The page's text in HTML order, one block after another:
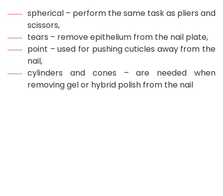
spherical – perform the same task as pliers and
scissors,
tears – remove epithelium from the nail plate,
point – used for pushing cuticles away from the
nail,
cylinders and cones – are needed when
removing gel or hybrid polish from the nail